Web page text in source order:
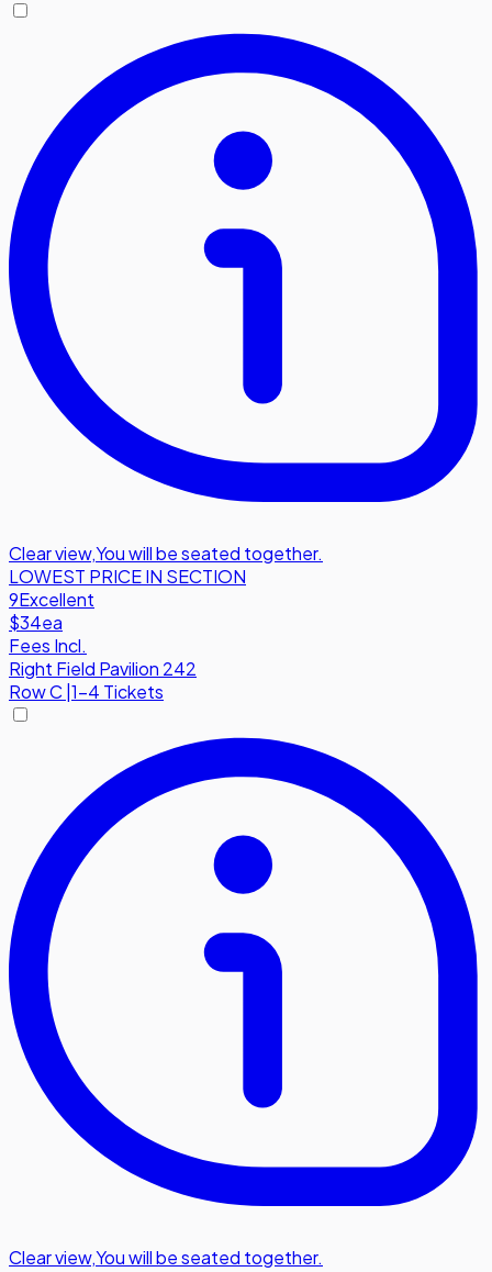
Clear view,You will be seated together.
LOWEST PRICE IN SECTION
9Excellent
$34ea
Fees Incl.
Right Field Pavilion 242
RowC 1-4 Tickets
Clear view,You will be seated together.